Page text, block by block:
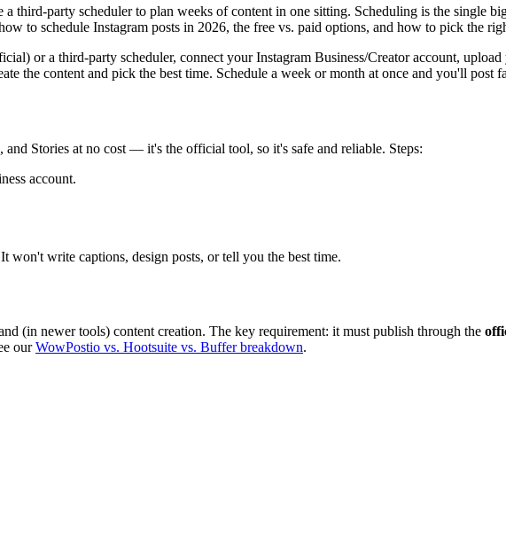
third-party scheduler to plan weeks of content in one sitting. Scheduling is the single
to schedule Instagram posts in 2026, the free vs. paid options, and how to pick the
or a third-party scheduler, connect your Instagram Business/Creator account,
the content and pick the best time. Schedule a week or month at once and you'll post
and Stories at no cost — it's the official tool, so it's safe and reliable. Steps:
account.
won't write captions, design posts, or tell you the best time.
(in newer tools) content creation. The key requirement: it must publish through the
ourWowPostio vs. Hootsuite vs. Buffer breakdown.